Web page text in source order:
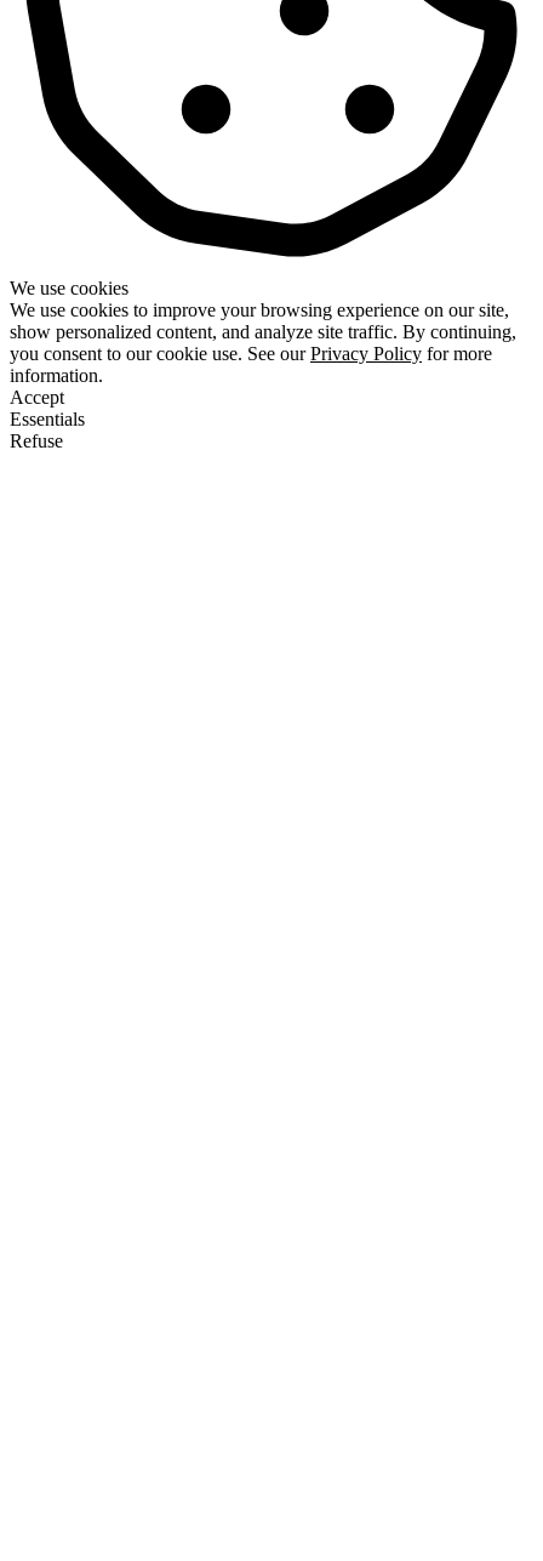
We use cookies
We use cookies to improve your browsing experience on our site,
show personalized content, and analyze site traffic. By continuing,
you consent to our cookie use. See ourPrivacy Policy for more
information.
Accept
Essentials
Refuse